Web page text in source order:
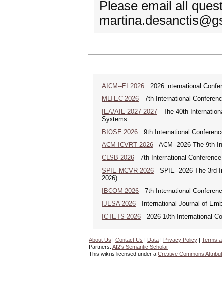
Please email all
AICM--EI 2026 2026 International
MLTEC 2026 7th International
IEA/AIE 2027 2027 The 40th
Systems
BIOSE 2026 9th International
ACM ICVRT 2026 ACM--2026 The 9th
CLSB 2026 7th International
SPIE MCVR 2026 SPIE--2026 The 3rd
2026)
IBCOM 2026 7th International
IJESA 2026 International Journal of
ICTETS 2026 2026 10th International
About Us | Contact Us | Data | Privacy Policy | Terms
Partners: AI2's Semantic Scholar
This wiki is licensed under a Creative Commons